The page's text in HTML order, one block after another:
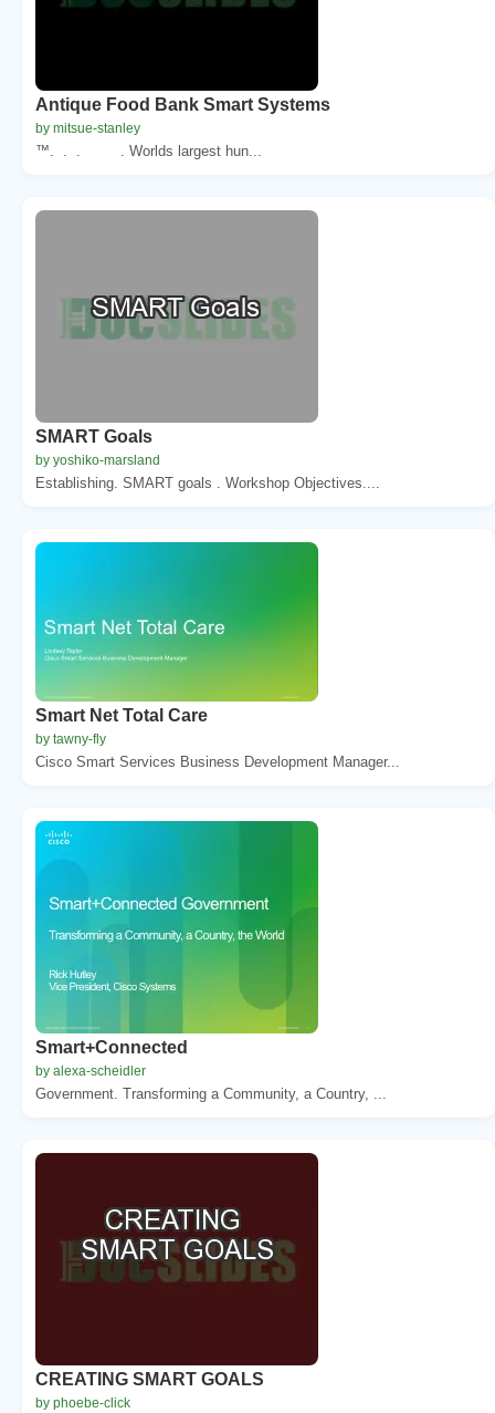
Antique Food Bank Smart Systems
by mitsue-stanley
™. . . . Worlds largest hun...
SMART Goals
by yoshiko-marsland
Establishing. SMART goals . Workshop Objectives....
Smart Net Total Care
by tawny-fly
Cisco Smart Services Business Development Manager...
Smart+Connected
by alexa-scheidler
Government. Transforming a Community, a Country, ...
CREATING SMART GOALS
by phoebe-click